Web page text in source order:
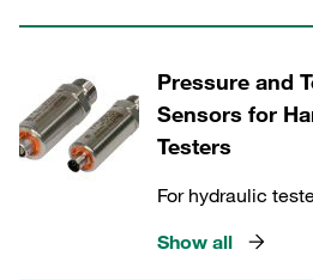
Pressure and
Sensors for
Testers
For hydraulic
Show all